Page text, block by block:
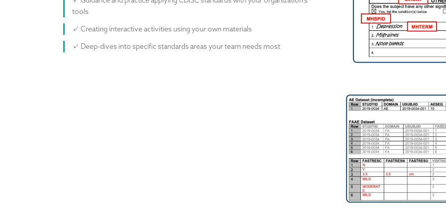
tools
✓ Creating interactive activities using your own materials
✓ Deep-dives into specific standards areas your team needs most